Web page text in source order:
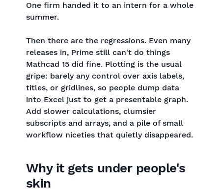
One firm handed it to an intern for a whole
summer.
Then there are the regressions. Even many
releases in, Prime still can't do things
Mathcad 15 did fine. Plotting is the usual
gripe: barely any control over axis labels,
titles, or gridlines, so people dump data
into Excel just to get a presentable graph.
Add slower calculations, clumsier
subscripts and arrays, and a pile of small
workflow niceties that quietly disappeared.
Why it gets under people's
skin